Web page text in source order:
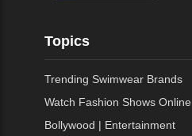
Topics
Trending Swimwear Brands
Watch Fashion Shows Online
Bollywood | Entertainment